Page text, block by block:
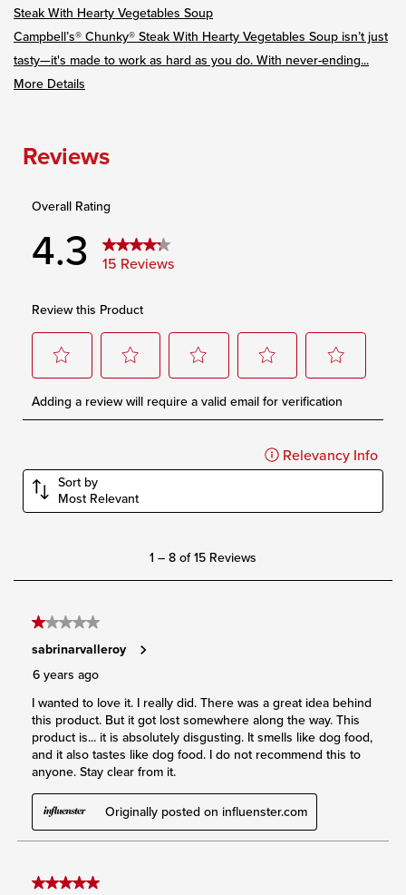
Steak With Hearty Vegetables Soup
Campbell’s® Chunky® Steak With Hearty Vegetables Soup isn’t just
tasty—it's made to work as hard as you do. With never-ending...
More Details